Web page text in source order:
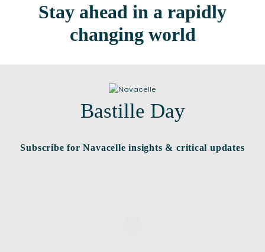
Stay ahead in a rapidly
changing world
Bastille Day
Subscribe for Navacelle insights & critical updates